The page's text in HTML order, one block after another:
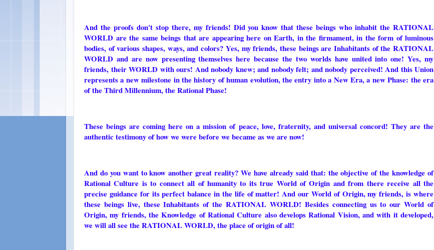
And the proofs don't stop there, my friends! Did you know that these beings who inhabit the RATIONAL
WORLD are the same beings that are appearing here on Earth, in the firmament, in the form of luminous
bodies, of various shapes, ways, and colors? Yes, my friends, these beings are Inhabitants of the RATIONAL
WORLD and are now presenting themselves here because the two worlds have united into one! Yes, my
friends, their WORLD with ours! And nobody knew; and nobody felt; and nobody perceived! And this Union
represents a new milestone in the history of human evolution, the entry into a New Era, a new Phase: the era
of the Third Millennium, the Rational Phase!
These beings are coming here on a mission of peace, love, fraternity, and universal concord! They are the
authentic testimony of how we were before we became as we are now!
And do you want to know another great reality? We have already said that: the objective of the knowledge of
Rational Culture is to connect all of humanity to its true World of Origin and from there receive all the
precise guidance for its perfect balance in the life of matter! And our World of Origin, my friends, is where
these beings live, these Inhabitants of the RATIONAL WORLD! Besides connecting us to our World of
Origin, my friends, the Knowledge of Rational Culture also develops Rational Vision, and with it developed,
we will all see the RATIONAL WORLD, the place of origin of all!